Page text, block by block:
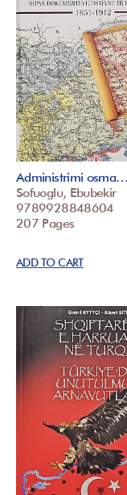
Administrimi osma…
Sofuoglu, Ebubekir
9789928848604
207 Pages
ADD TO CART